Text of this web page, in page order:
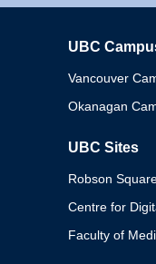
UBC
Vancouver
Okanagan
UBC Sites
Robson
Centre for
Faculty of